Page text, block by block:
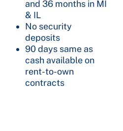
and 36 months in MI
& IL
No security
deposits
90 days same as
cash available on
rent-to-own
contracts